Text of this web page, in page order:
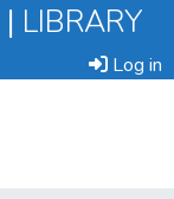
| LIBRARY
Log in